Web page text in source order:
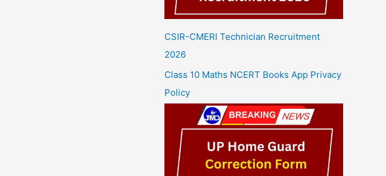
CSIR-CMERI Technician Recruitment
2026
Class 10 Maths NCERT Books App Privacy
Policy